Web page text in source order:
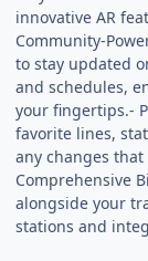
innovative AR
Community-
to stay updated
and schedules,
your fingertips.-
favorite lines,
any changes
Comprehensive
alongside your
stations and